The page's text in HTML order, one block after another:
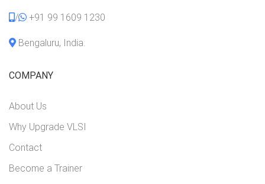
/ +91 99 1609 1230
Bengaluru, India.
COMPANY
About Us
Why Upgrade VLSI
Contact
Become a Trainer